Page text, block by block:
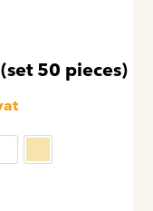
50 pieces)